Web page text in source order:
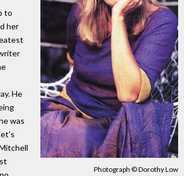
Photograph © Dorothy Low
to
her
He
was